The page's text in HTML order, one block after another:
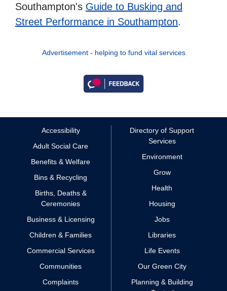
Southampton's Guide to Busking and
Street Performance in Southampton.
Advertisement - helping to fund vital services
Accessibility
Adult Social Care
Benefits & Welfare
Bins & Recycling
Births, Deaths &
Ceremonies
Business & Licensing
Children & Families
Commercial Services
Communities
Complaints
Directory of Support
Services
Environment
Grow
Health
Housing
Jobs
Libraries
Life Events
Our Green City
Planning & Building